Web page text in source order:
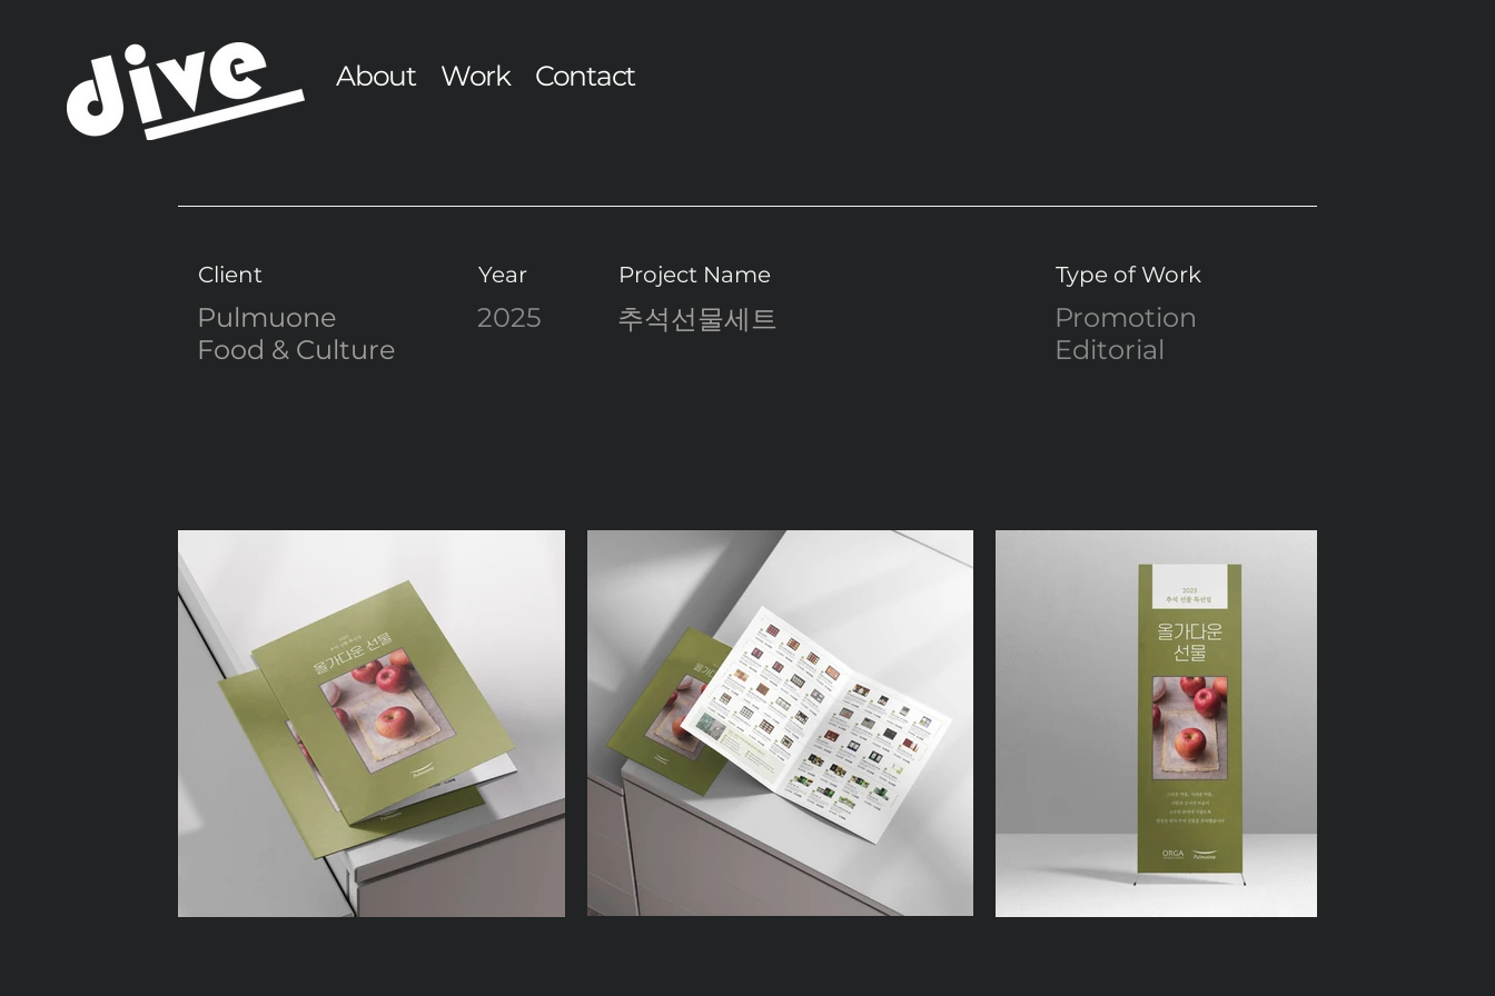
About Work Contact
Client
Pulmuone
Food & Culture
Year
2025
Project Name
추석선물세트
Type of Work
Promotion
Editorial